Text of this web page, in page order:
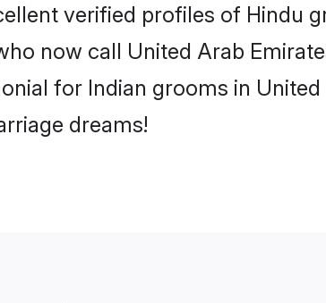
verified profiles of Hindu
now call United Arab
for Indian grooms in
dreams!